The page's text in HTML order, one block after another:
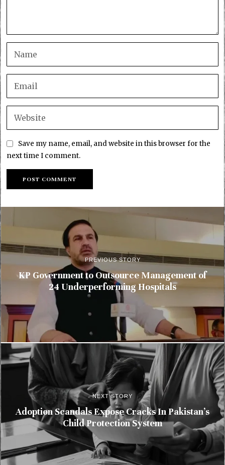
Save my name, email, and website in this browser for the
next time I comment.
PREVIOUS STORY
KP Government to Outsource Management of
24 Underperforming Hospitals
NEXT STORY
Adoption Scandals Expose Cracks In Pakistan’s
Child Protection System